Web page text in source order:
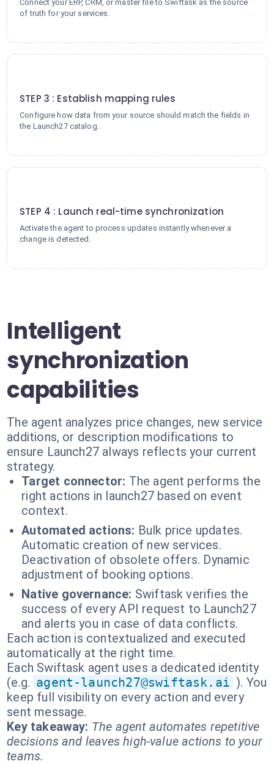
Connect your ERP, CRM, or master file to Swiftask as the source
of truth for your services.
STEP 3 : Establish mapping rules
Configure how data from your source should match the fields in
the Launch27 catalog.
STEP 4 : Launch real-time synchronization
Activate the agent to process updates instantly whenever a
change is detected.
Intelligent
synchronization
capabilities
The agent analyzes price changes, new service
additions, or description modifications to
ensure Launch27 always reflects your current
strategy.
Target connector: The agent performs the
right actions in launch27 based on event
context.
Automated actions: Bulk price updates.
Automatic creation of new services.
Deactivation of obsolete offers. Dynamic
adjustment of booking options.
Native governance: Swiftask verifies the
success of every API request to Launch27
and alerts you in case of data conflicts.
Each action is contextualized and executed
automatically at the right time.
Each Swiftask agent uses a dedicated identity
(e.g. agent-launch27@swiftask.ai ). You
keep full visibility on every action and every
sent message.
Key takeaway: The agent automates repetitive
decisions and leaves high-value actions to your
teams.